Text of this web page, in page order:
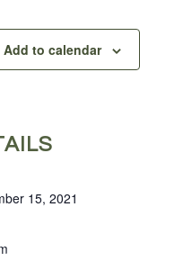
Add to calendar
15, 2021